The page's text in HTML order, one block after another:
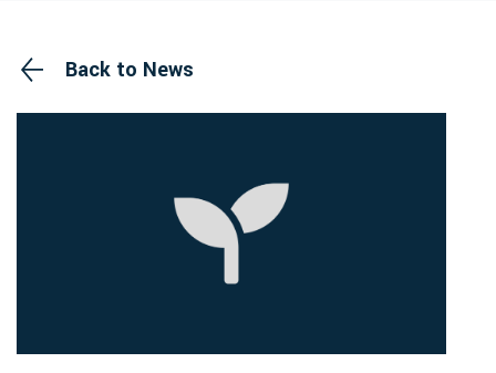
Back to News